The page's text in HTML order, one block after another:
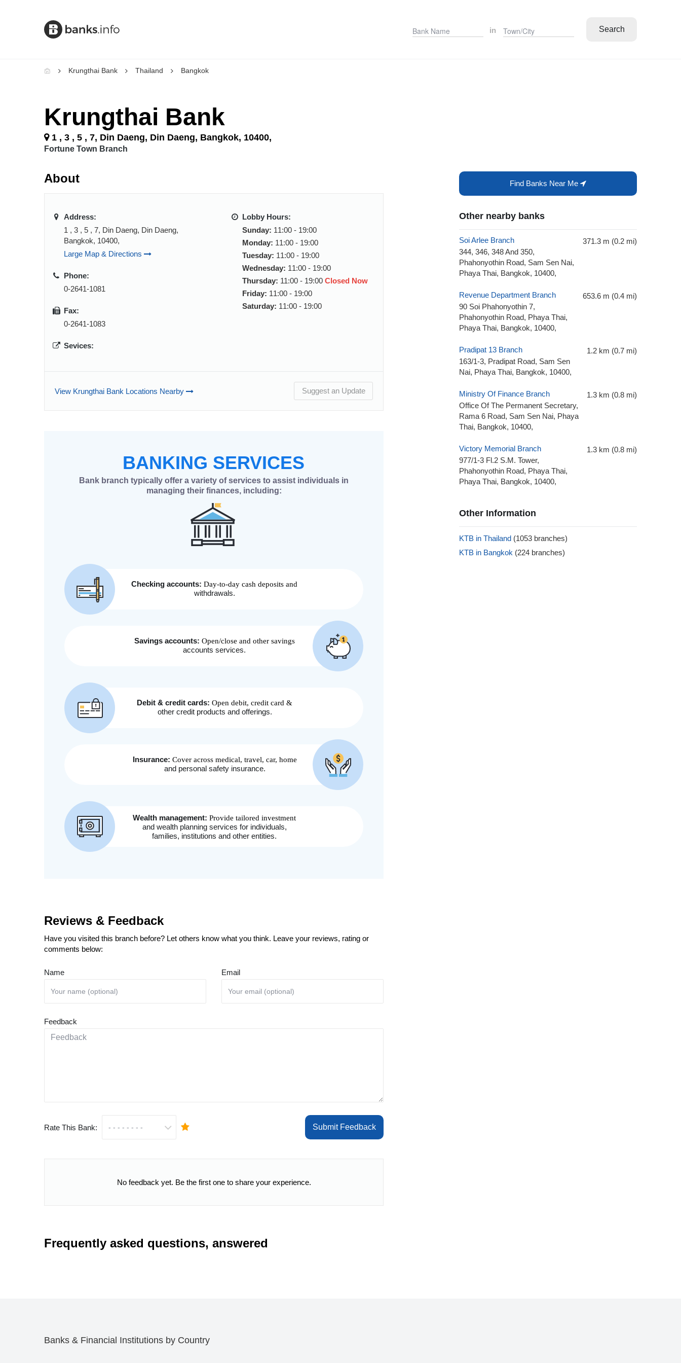
in Search
Krungthai Bank Thailand Bangkok
Krungthai Bank
1 , 3 , 5 , 7, Din Daeng, Din Daeng, Bangkok, 10400,
Fortune Town Branch
About
Address:
1 , 3 , 5 , 7, Din Daeng, Din Daeng,
Bangkok, 10400,
Large Map & Directions
Phone:
0-2641-1081
Fax:
0-2641-1083
Sevices:
Lobby Hours:
Sunday: 11:00 - 19:00
Monday: 11:00 - 19:00
Tuesday: 11:00 - 19:00
Wednesday: 11:00 - 19:00
Thursday: 11:00 - 19:00 Closed Now
Friday: 11:00 - 19:00
Saturday: 11:00 - 19:00
View Krungthai Bank Locations Nearby Suggest an Update
Reviews & Feedback
Have you visited this branch before? Let others know what you think. Leave your reviews, rating or
comments below:
Name Email
Feedback
Rate This Bank: Submit Feedback
No feedback yet. Be the first one to share your experience.
Frequently asked questions, answered
Find Banks Near Me
Other nearby banks
Soi Arlee Branch
344, 346, 348 And 350,
Phahonyothin Road, Sam Sen Nai,
Phaya Thai, Bangkok, 10400,
371.3 m (0.2 mi)
Revenue Department Branch
90 Soi Phahonyothin 7,
Phahonyothin Road, Phaya Thai,
Phaya Thai, Bangkok, 10400,
653.6 m (0.4 mi)
Pradipat 13 Branch
163/1-3, Pradipat Road, Sam Sen
Nai, Phaya Thai, Bangkok, 10400,
1.2 km (0.7 mi)
Ministry Of Finance Branch
Office Of The Permanent Secretary,
Rama 6 Road, Sam Sen Nai, Phaya
Thai, Bangkok, 10400,
1.3 km (0.8 mi)
Victory Memorial Branch
977/1-3 Fl.2 S.M. Tower,
Phahonyothin Road, Phaya Thai,
Phaya Thai, Bangkok, 10400,
1.3 km (0.8 mi)
Other Information
KTB in Thailand (1053 branches)
KTB in Bangkok (224 branches)
Banks & Financial Institutions by Country